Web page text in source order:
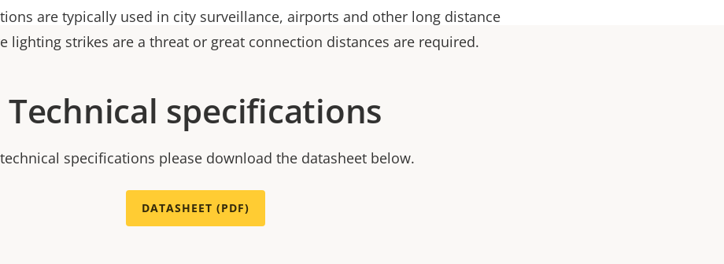
are typically used in city surveillance, airports and other long distance
lighting strikes are a threat or great connection distances are required.
Technical specifications
specifications please download the datasheet below.
DATASHEET (PDF)